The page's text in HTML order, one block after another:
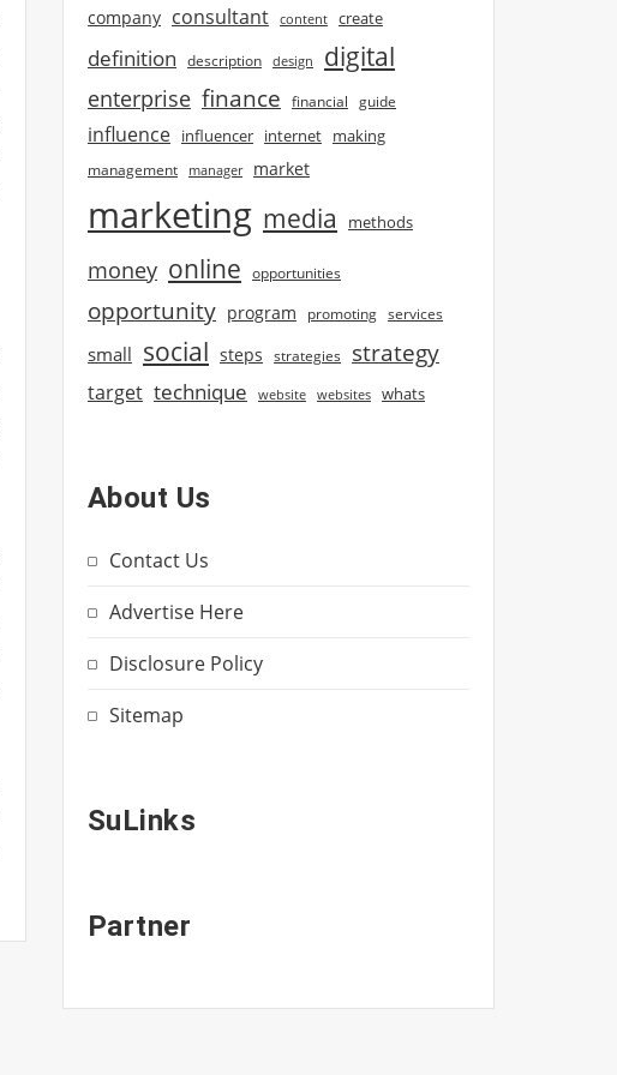
company consultant content create
definition description design digital
enterprise finance financial guide
influence influencer internet making
management manager market
marketing media methods
money online opportunities
opportunity program promoting services
small social steps strategies strategy
target technique website websites whats
About Us
Contact Us
Advertise Here
Disclosure Policy
Sitemap
SuLinks
Partner